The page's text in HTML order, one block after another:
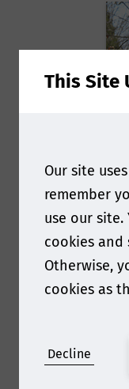
This Site
Our site
remember
use our site.
cookies
Otherwise,
cookies as
Decline